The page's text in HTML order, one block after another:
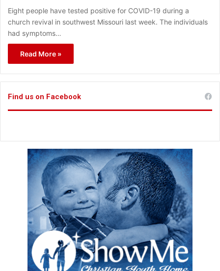
Eight people have tested positive for COVID-19 during a
church revival in southwest Missouri last week. The individuals
had symptoms…
Read More »
Find us on Facebook